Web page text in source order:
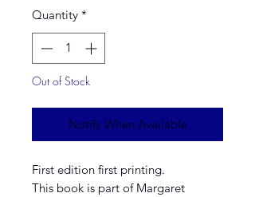
Quantity *
Out of Stock
Notify When Available
First edition first printing.
This book is part of Margaret